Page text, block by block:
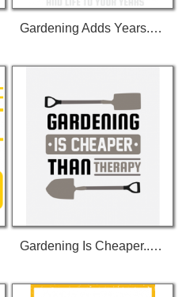
Gardening Adds Years... T-Shirt
Gardening Is Cheaper... T-Shirt